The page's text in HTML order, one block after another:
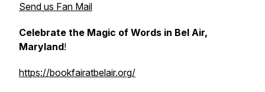
Send us Fan Mail
Celebrate the Magic of Words in Bel Air,
Maryland!
https://bookfairatbelair.org/